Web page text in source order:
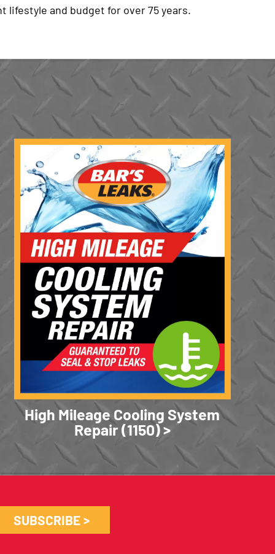
and budget for over 75 years.
High Mileage Cooling System
Repair (1150)
SUBSCRIBE